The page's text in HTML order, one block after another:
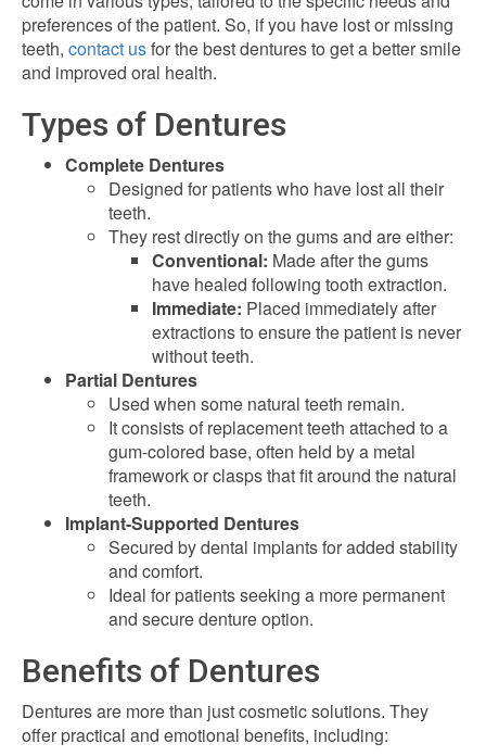
preferences of the patient. So, if you have lost or missing
teeth, contact usfor the best dentures to get a better smile
and improved oral health.
Types of Dentures
Complete Dentures
Designed for patients who have lost all their
teeth.
They rest directly on the gums and are either:
Conventional: Made after the gums
have healed following tooth extraction.
Immediate: Placed immediately after
extractions to ensure the patient is never
without teeth.
Partial Dentures
Used when some natural teeth remain.
It consists of replacement teeth attached to a
gum-colored base, often held by a metal
framework or clasps that fit around the natural
teeth.
Implant-Supported Dentures
Secured by dental implants for added stability
and comfort.
Ideal for patients seeking a more permanent
and secure denture option.
Benefits of Dentures
Dentures are more than just cosmetic solutions. They
offer practical and emotional benefits, including: